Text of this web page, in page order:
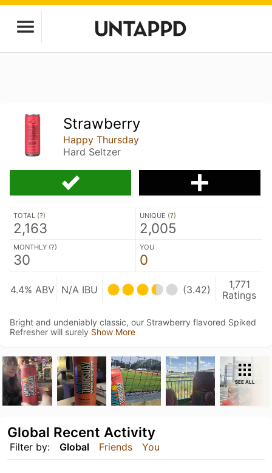
Strawberry
Happy Thursday
Hard Seltzer
TOTAL (?)
2,163
UNIQUE (?)
2,005
MONTHLY (?)
30
YOU
0
4.4% ABV N/A IBU (3.42)
1,771
Ratings
Bright and undeniably classic, our Strawberry flavored Spiked
Refresher will surely Show More
SEE ALL
Filter by: Global Friends You
Global Recent Activity